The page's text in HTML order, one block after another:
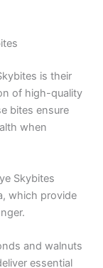
is their
of high-quality
bites ensure
when
Skybites
which provide
and walnuts
essential